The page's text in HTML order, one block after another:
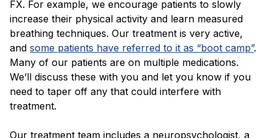
FX. For example, we encourage patients to slowly
increase their physical activity and learn measured
breathing techniques. Our treatment is very active,
and some patients have referred to it as “boot camp”.
Many of our patients are on multiple medications.
We’ll discuss these with you and let you know if you
need to taper off any that could interfere with
treatment.
Our treatment team includes a neuropsychologist, a